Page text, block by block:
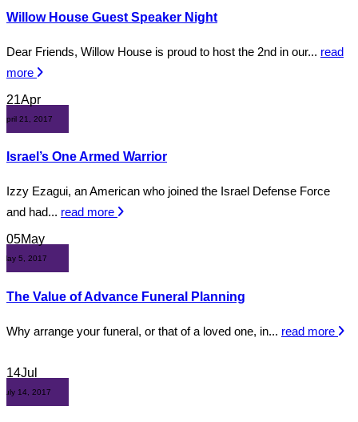
Willow House Guest Speaker Night
Dear Friends, Willow House is proud to host the 2nd in our... read
more
21Apr
April 21, 2017
Israel’s One Armed Warrior
Izzy Ezagui, an American who joined the Israel Defense Force
and had... read more
05May
May 5, 2017
The Value of Advance Funeral Planning
Why arrange your funeral, or that of a loved one, in... read more
14Jul
July 14, 2017